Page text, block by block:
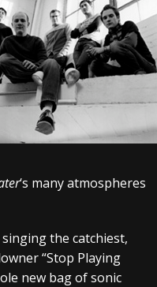
‘s many atmospheres
the catchiest,
“Stop Playing
new bag of sonic